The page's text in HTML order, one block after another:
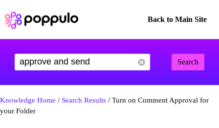
Back to Main Site
Search
Knowledge Home / Search Results / Turn on Comment Approval for
your Folder